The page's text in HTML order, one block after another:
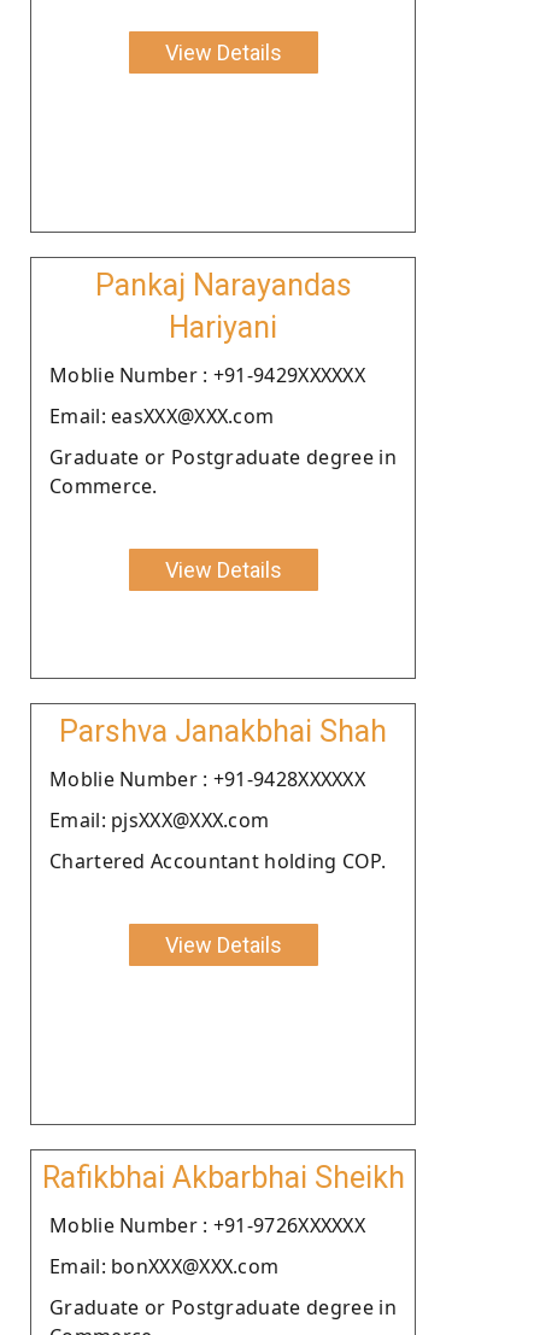
View Details
Pankaj Narayandas
Hariyani
Moblie Number : +91-9429XXXXXX
Email: easXXX@XXX.com
Graduate or Postgraduate degree in
Commerce.
View Details
Parshva Janakbhai Shah
Moblie Number : +91-9428XXXXXX
Email: pjsXXX@XXX.com
Chartered Accountant holding COP.
View Details
Rafikbhai Akbarbhai Sheikh
Moblie Number : +91-9726XXXXXX
Email: bonXXX@XXX.com
Graduate or Postgraduate degree in